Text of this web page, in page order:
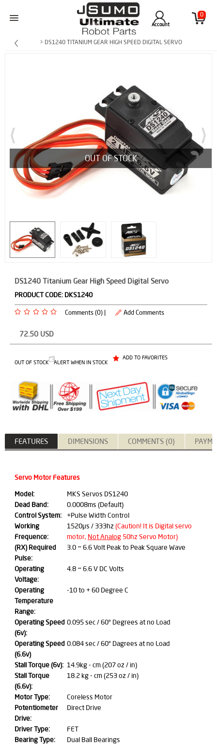
0
Account
> DS1240 TITANIUM GEAR HIGH SPEED DIGITAL SERVO
OUT OF STOCK
DS1240 Titanium Gear High Speed Digital Servo
PRODUCT CODE: DKS1240
Comments (0) | Add Comments
72.50 USD
OUT OF STOCK ALERT WHEN IN STOCK
ADD TO FAVORITES
FEATURES DIMENSIONS COMMENTS (0)
Servo Motor Features
Model:
MKS Servos DS1240
Dead Band:
0.0008ms (Default)
Control System:
+Pulse Width Control
Working
Frequence:
1520μs / 333hz (Caution! It is Digital servo
motor, Not Analog 50hz Servo Motor)
(RX) Required
Pulse:
3.0 ~ 6.6 Volt Peak to Peak Square Wave
Operating
Voltage:
4.8 ~ 6.6 V DC Volts
Operating
Temperature
Range:
-10 to + 60 Degree C
Operating Speed
(6v):
0.095 sec / 60° Degrees at no Load
Operating Speed
(6.6v)
0.084 sec / 60° Dagrees at no Load
Stall Torque (6v): 14.9kg - cm (207 oz / in)
Stall Torque
(6.6v):
18.2 kg - cm (253 oz / in)
Motor Type:
Coreless Motor
Potentiometer
Drive:
Direct Drive
Driver Type:
FET
Bearing Type:
Dual Ball Bearings